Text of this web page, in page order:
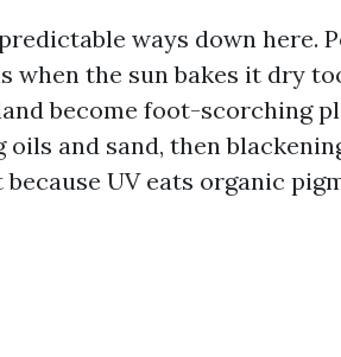
ways down here.
when the sun bakes it dry
become foot-scorching
and sand, then
UV eats organic